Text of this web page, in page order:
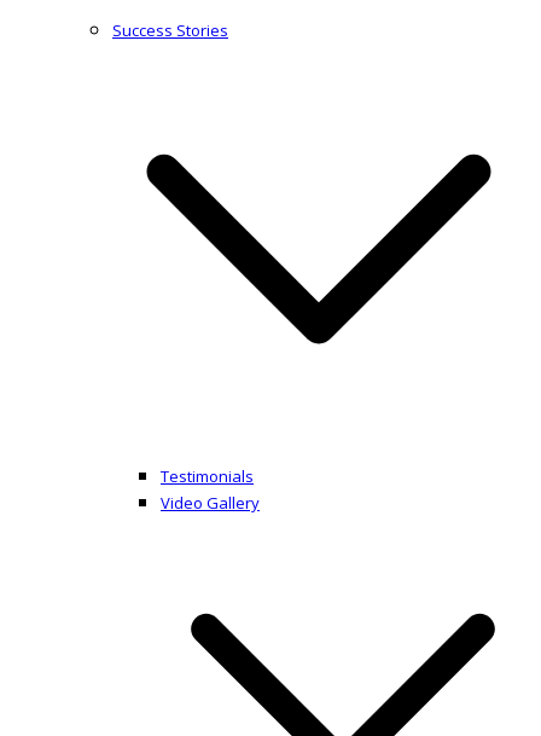
Success Stories
Testimonials
Video Gallery